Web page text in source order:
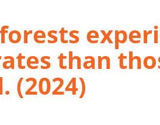
than
(2024)